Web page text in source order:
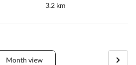
3.2 km
Month view